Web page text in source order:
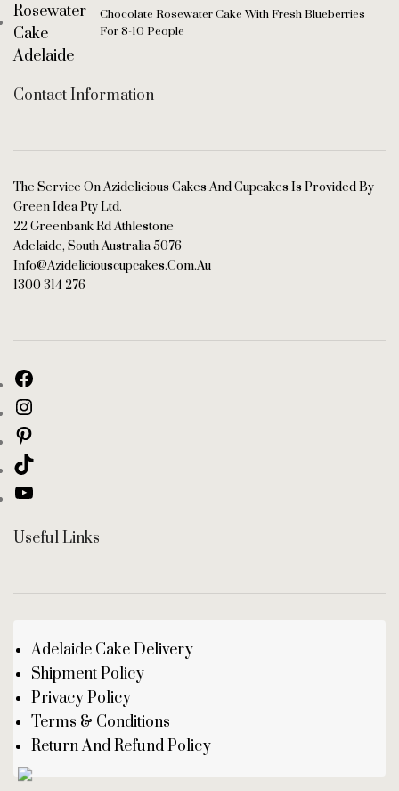
Chocolate Rosewater Cake With Fresh Blueberries
For 8-10 People
Contact Information
The Service On Azidelicious Cakes And Cupcakes Is Provided By
Green Idea Pty Ltd.
22 Greenbank Rd Athlestone
Adelaide, South Australia 5076
Info@azideliciouscupcakes.com.au
1300 314 276
Useful Links
Adelaide Cake Delivery
Shipment Policy
Privacy Policy
Terms & Conditions
Return And Refund Policy